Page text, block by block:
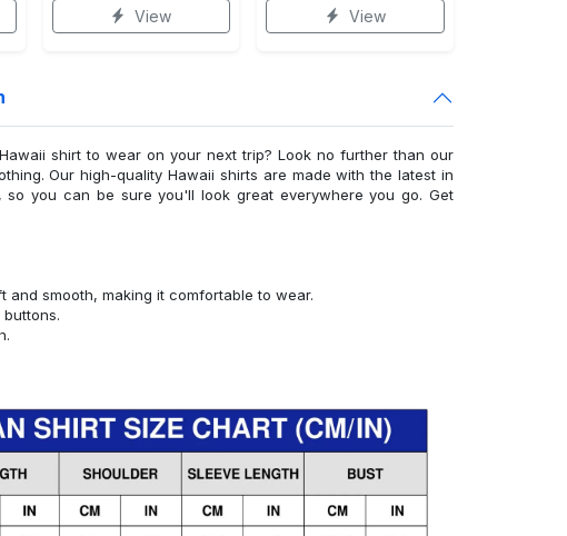
View View
shirt to wear on your next trip? Look no further than our
Our high-quality Hawaii shirts are made with the latest in
so you can be sure you'll look great everywhere you go. Get
and smooth, making it comfortable to wear.